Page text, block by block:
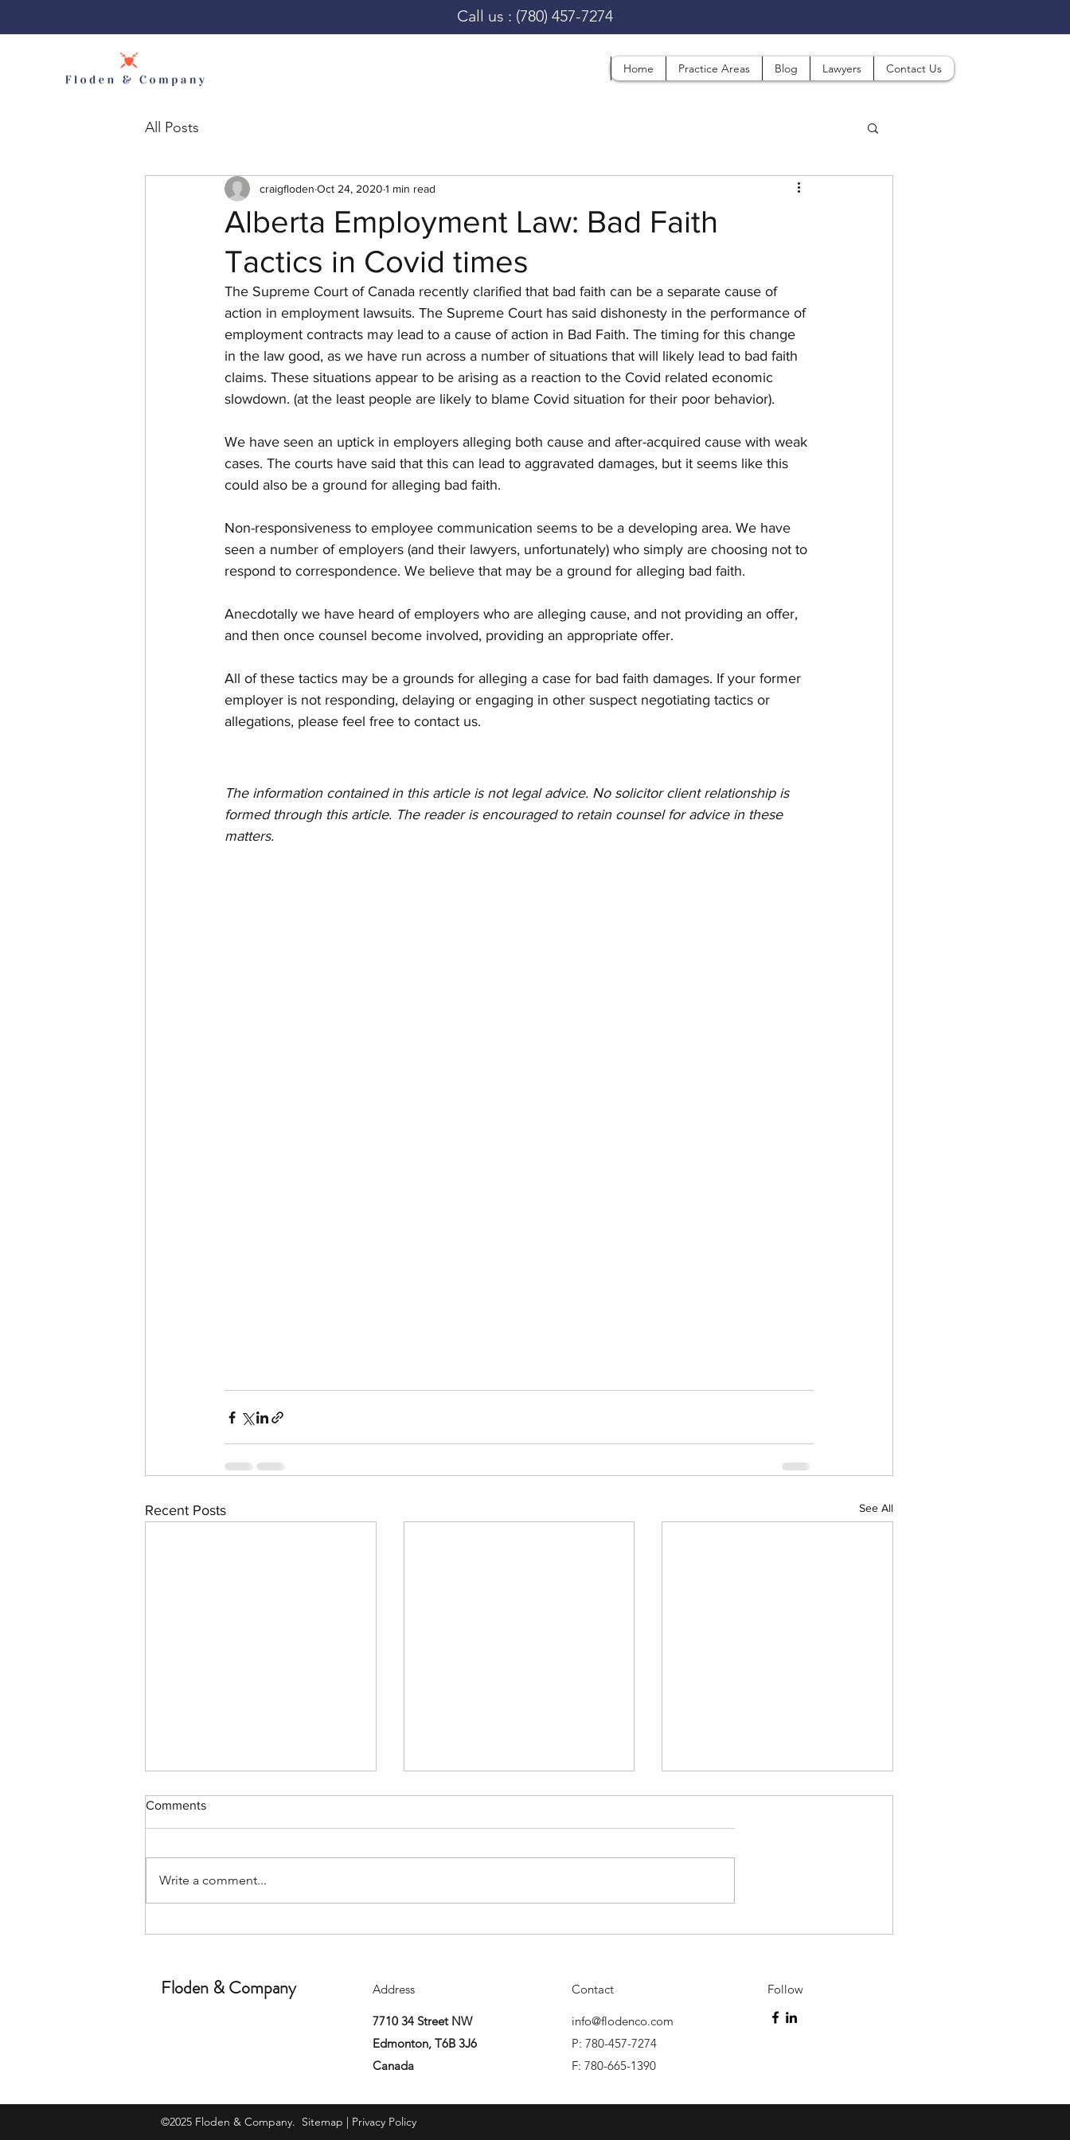
Call us : (780) 457-7274
Home Practice Areas Blog Lawyers Contact Us
All Posts
Alberta Employment Law: Bad Faith
Tactics in Covid times
craigfloden Oct 24, 2020 1 min read
The Supreme Court of Canada recently clarified that bad faith can be a separate cause of
action in employment lawsuits. The Supreme Court has said dishonesty in the performance of
employment contracts may lead to a cause of action in Bad Faith. The timing for this change
in the law good, as we have run across a number of situations that will likely lead to bad faith
claims. These situations appear to be arising as a reaction to the Covid related economic
slowdown. (at the least people are likely to blame Covid situation for their poor behavior).
We have seen an uptick in employers alleging both cause and after-acquired cause with weak
cases. The courts have said that this can lead to aggravated damages, but it seems like this
could also be a ground for alleging bad faith.
Non-responsiveness to employee communication seems to be a developing area. We have
seen a number of employers (and their lawyers, unfortunately) who simply are choosing not to
respond to correspondence. We believe that may be a ground for alleging bad faith.
Anecdotally we have heard of employers who are alleging cause, and not providing an offer,
and then once counsel become involved, providing an appropriate offer.
All of these tactics may be a grounds for alleging a case for bad faith damages. If your former
employer is not responding, delaying or engaging in other suspect negotiating tactics or
allegations, please feel free to contact us.
The information contained in this article is not legal advice. No solicitor client relationship is
formed through this article. The reader is encouraged to retain counsel for advice in these
matters.
Recent Posts See All
Comments
Write a comment...
Floden & Company Address
7710 34 Street NW
Edmonton, T6B 3J6
Canada
Contact
info@flodenco.com
Follow
P: 780-457-7274
F: 780-665-1390
©2025 Floden & Company. Sitemap | Privacy Policy